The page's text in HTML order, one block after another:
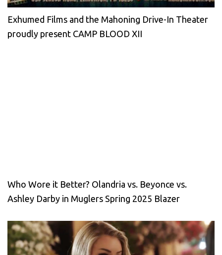
Exhumed Films and the Mahoning Drive-In Theater
proudly present CAMP BLOOD XII
Who Wore it Better? Olandria vs. Beyonce vs.
Ashley Darby in Muglers Spring 2025 Blazer